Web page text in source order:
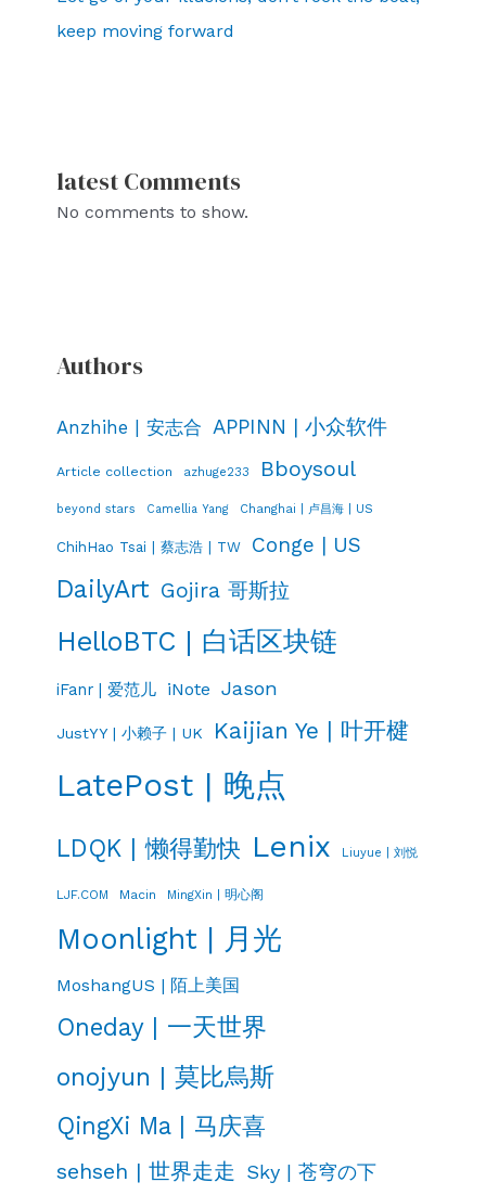
keep moving forward
latest Comments
No comments to show.
Authors
Anzhihe | 安志合 APPINN | 小众软件
Article collection azhuge233 Bboysoul
beyond stars Camellia Yang Changhai | 卢昌海 | US
ChihHao Tsai | 蔡志浩 | TW Conge | US
DailyArt Gojira 哥斯拉
HelloBTC | 白话区块链
iFanr | 爱范儿 iNote Jason
JustYY | 小赖子 | UK Kaijian Ye | 叶开楗
LatePost | 晚点
LDQK | 懒得勤快 Lenix Liuyue | 刘悦
LJF.COM Macin MingXin | 明心阁
Moonlight | 月光
MoshangUS | 陌上美国
Oneday | 一天世界
onojyun | 莫比烏斯
QingXi Ma | 马庆喜
sehseh | 世界走走 Sky | 苍穹の下